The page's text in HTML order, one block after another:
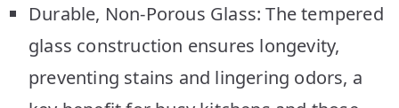
Durable, Non-Porous Glass: The tempered
glass construction ensures longevity,
preventing stains and lingering odors, a